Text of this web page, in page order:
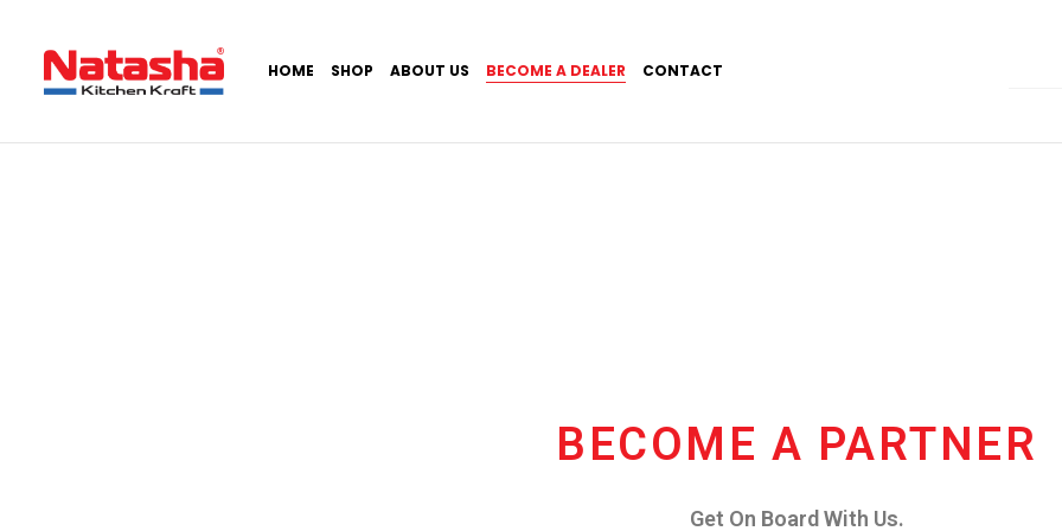
HOME SHOP ABOUT US BECOME A DEALER CONTACT
BECOME A PARTNER
Get On Board With Us.